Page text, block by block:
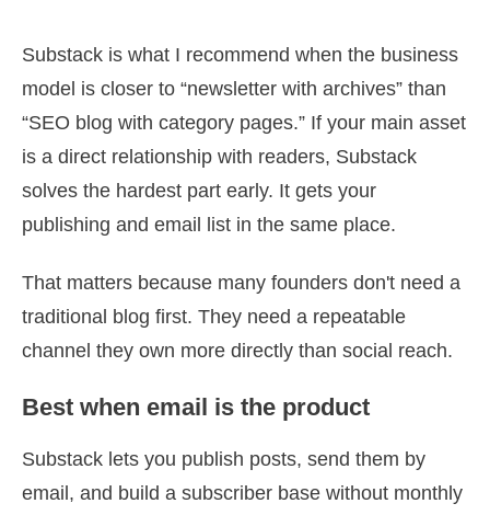
Substack is what I recommend when the business
model is closer to “newsletter with archives” than
“SEO blog with category pages.” If your main asset
is a direct relationship with readers, Substack
solves the hardest part early. It gets your
publishing and email list in the same place.
That matters because many founders don't need a
traditional blog first. They need a repeatable
channel they own more directly than social reach.
Best when email is the product
Substack lets you publish posts, send them by
email, and build a subscriber base without monthly